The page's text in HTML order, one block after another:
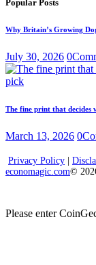
Popular Posts
Why Britain’s Growing
July 30, 2026 0
The fine print that decides
March 13, 2026 0
Privacy Policy |
economagic.com©
Please enter